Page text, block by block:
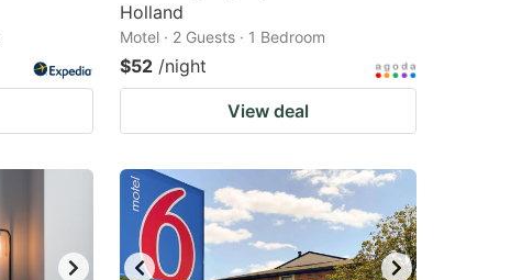
Holland
Motel · 2 Guests · 1 Bedroom
$52 /night
View deal